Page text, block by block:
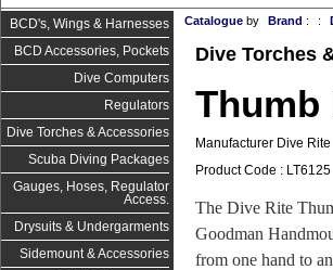
BCD's, Wings & Harnesses
BCD Accessories, Pockets
Dive Computers
Regulators
Dive Torches & Accessories
Scuba Diving Packages
Gauges, Hoses, Regulator
Access.
Drysuits & Undergarments
Sidemount & Accessories
Catalogue by Brand : :
Dive Torches
Thumb
Manufacturer Dive Rite
Product Code : LT6125
The Dive Rite
Goodman
from one hand to